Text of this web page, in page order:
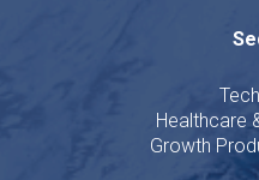
Healthcare
Growth